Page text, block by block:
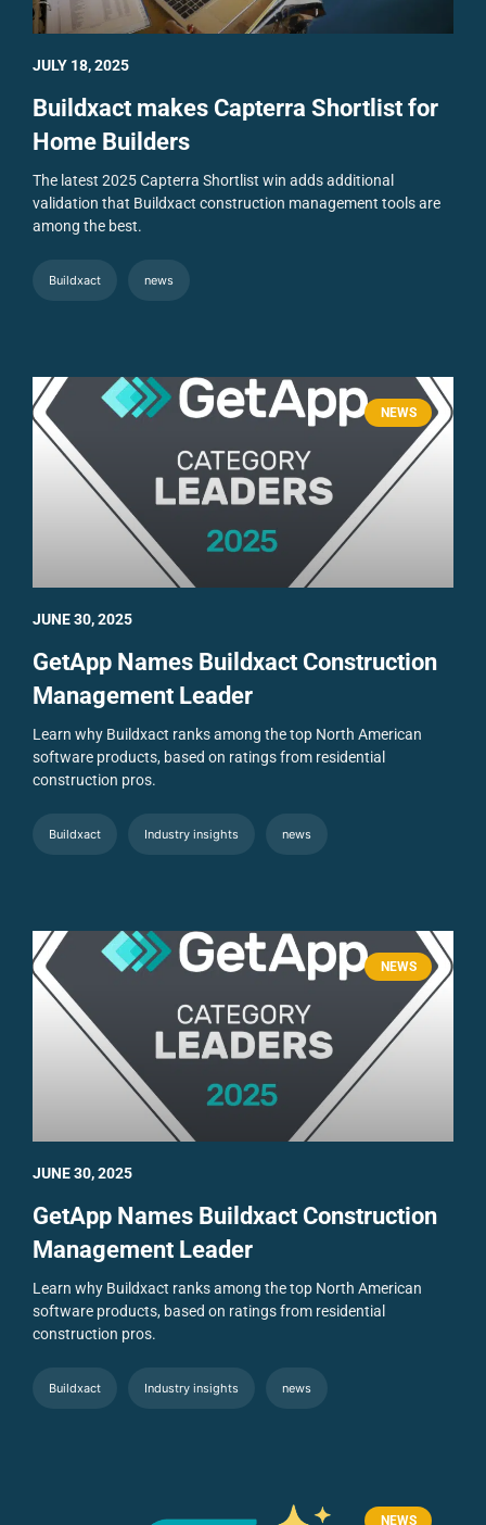
Buildxact makes Capterra Shortlist for
Home Builders
The latest 2025 Capterra Shortlist win adds additional
validation that Buildxact construction management tools are
among the best.
Buildxact news
JULY 18, 2025
NEWS
GetApp Names Buildxact Construction
Management Leader
Learn why Buildxact ranks among the top North American
software products, based on ratings from residential
construction pros.
Buildxact Industry insights news
JUNE 30, 2025
NEWS
GetApp Names Buildxact Construction
Management Leader
Learn why Buildxact ranks among the top North American
software products, based on ratings from residential
construction pros.
Buildxact Industry insights news
JUNE 30, 2025
NEWS